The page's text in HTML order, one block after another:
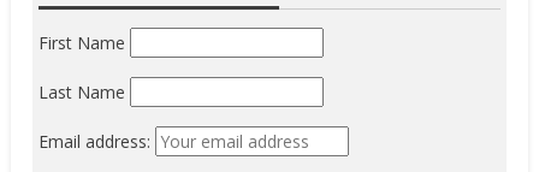
First Name
Last Name
Email address: